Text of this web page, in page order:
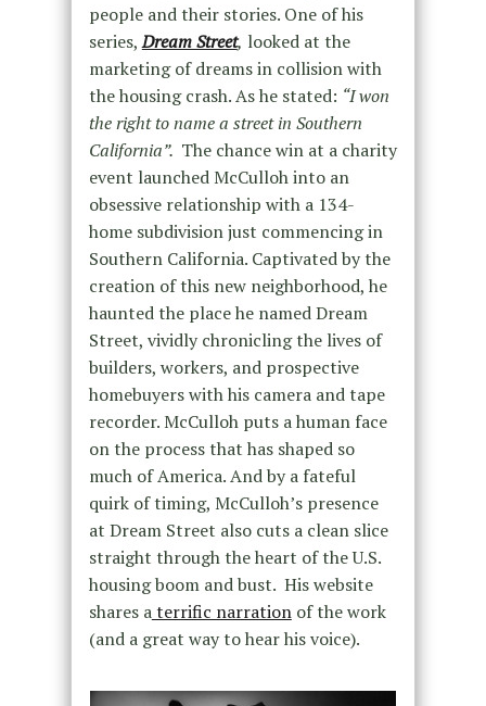
people and their stories. One of his
series,Dream Street, looked at the
marketing of dreams in collision with
the housing crash. As he stated: “I won
the right to name a street in Southern
California”. The chance win at a charity
event launched McCulloh into an
obsessive relationship with a 134-
home subdivision just commencing in
Southern California. Captivated by the
creation of this new neighborhood, he
haunted the place he named Dream
Street, vividly chronicling the lives of
builders, workers, and prospective
homebuyers with his camera and tape
recorder. McCulloh puts a human face
on the process that has shaped so
much of America. And by a fateful
quirk of timing, McCulloh’s presence
at Dream Street also cuts a clean slice
straight through the heart of the U.S.
housing boom and bust. His website
shares aterrific narrationof the work
(and a great way to hear his voice).